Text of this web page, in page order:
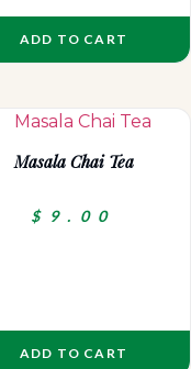
ADD TO CART
Masala Chai Tea
$ 9.00
ADD TO CART